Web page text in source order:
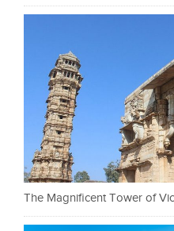
The Magnificent Tower of